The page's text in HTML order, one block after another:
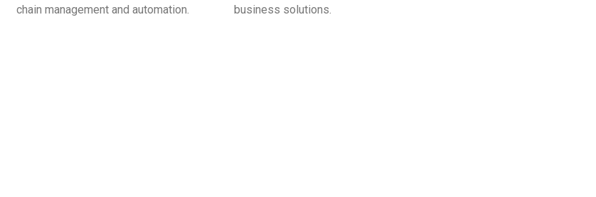
chain management and automation.
business solutions.